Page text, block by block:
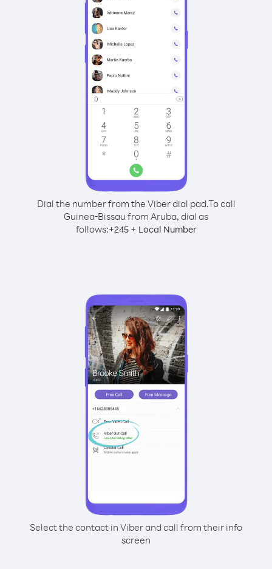
Dial the number from the Viber dial pad.To call
Guinea-Bissau from Aruba, dial as
follows:+245+ Local Number
Select the contact in Viber and call from their info
screen